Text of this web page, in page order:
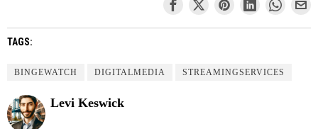
TAGS:
BINGEWATCH DIGITALMEDIA STREAMINGSERVICES
Levi Keswick